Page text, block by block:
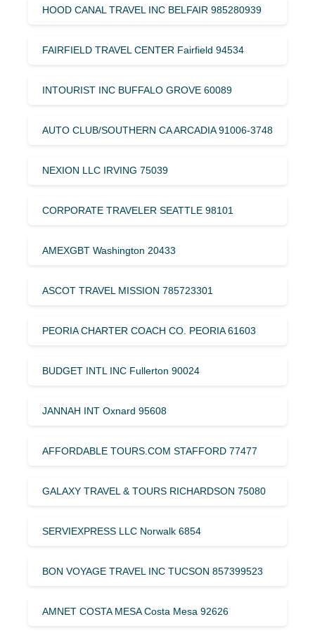
HOOD CANAL TRAVEL INC BELFAIR 985280939
FAIRFIELD TRAVEL CENTER Fairfield 94534
INTOURIST INC BUFFALO GROVE 60089
AUTO CLUB/SOUTHERN CA ARCADIA 91006-3748
NEXION LLC IRVING 75039
CORPORATE TRAVELER SEATTLE 98101
AMEXGBT Washington 20433
ASCOT TRAVEL MISSION 785723301
PEORIA CHARTER COACH CO. PEORIA 61603
BUDGET INTL INC Fullerton 90024
JANNAH INT Oxnard 95608
AFFORDABLE TOURS.COM STAFFORD 77477
GALAXY TRAVEL & TOURS RICHARDSON 75080
SERVIEXPRESS LLC Norwalk 6854
BON VOYAGE TRAVEL INC TUCSON 857399523
AMNET COSTA MESA Costa Mesa 92626